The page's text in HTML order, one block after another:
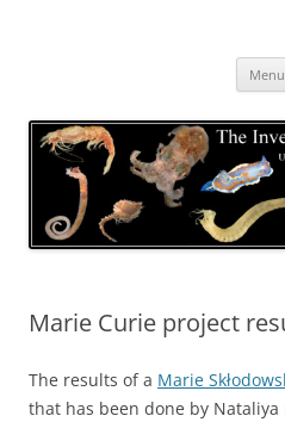
Menu
Marie Curie project
The results of a Marie
that has been done by Nataliya